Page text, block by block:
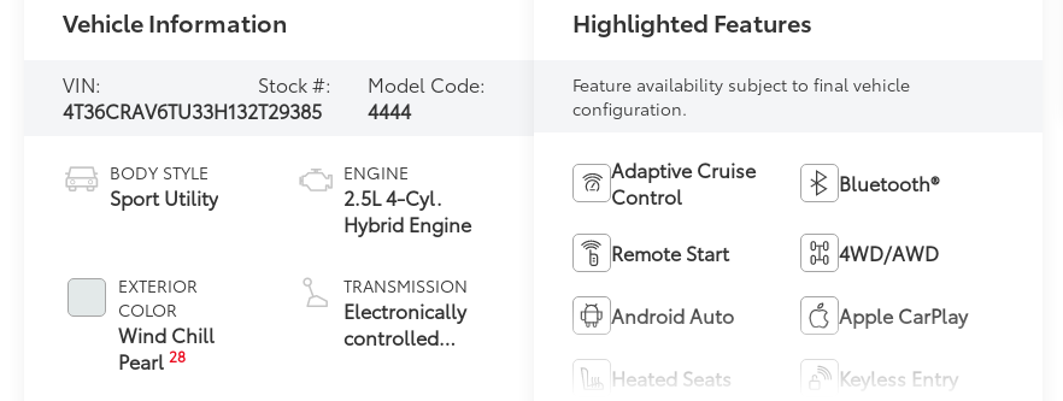
Vehicle Information
VIN:
4T36CRAV6TU33H132
Stock #:
T29385
Model Code:
4444
BODY STYLE
Sport Utility
EXTERIOR
COLOR
Wind Chill
Pearl28
ENGINE
2.5L 4-Cyl.
Hybrid Engine
TRANSMISSION
Electronically
controlled
Highlighted Features
Feature availability subject to final vehicle
configuration.
Adaptive Cruise
Control
Bluetooth®
Remote Start 4WD/AWD
Android Auto Apple CarPlay
Heated Seats Keyless Entry